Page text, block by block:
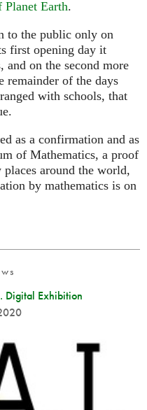
Planet Earth.
to the public only on
first opening day it
and on the second more
remainder of the days
with schools, that
as a confirmation and as
of Mathematics, a proof
around the world,
by mathematics is on
Digital Exhibition